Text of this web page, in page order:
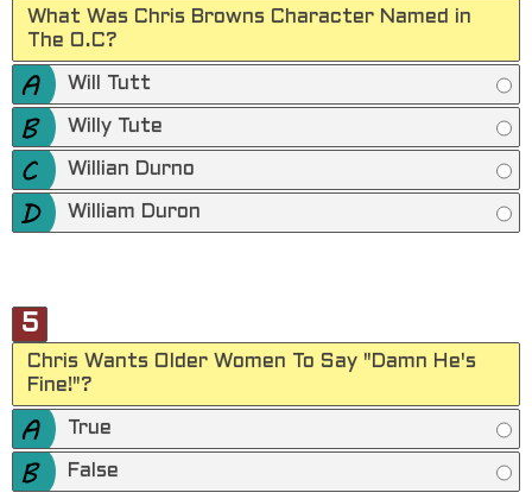
What Was Chris Browns Character Named in
The O.C?
Will Tutt
Willy Tute
Willian Durno
William Duron
5
Chris Wants Older Women To Say "Damn He's
Fine!"?
True
False